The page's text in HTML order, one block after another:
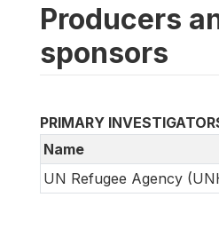
Producers
sponsors
PRIMARY
Name
UN Refugee Agency